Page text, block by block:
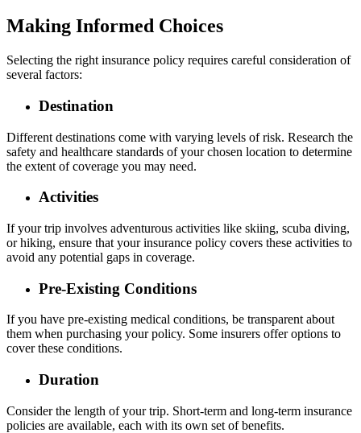
Making Informed Choices
Selecting the right insurance policy requires careful consideration of
several factors:
Destination
Different destinations come with varying levels of risk. Research the
safety and healthcare standards of your chosen location to determine
the extent of coverage you may need.
Activities
If your trip involves adventurous activities like skiing, scuba diving,
or hiking, ensure that your insurance policy covers these activities to
avoid any potential gaps in coverage.
Pre-Existing Conditions
If you have pre-existing medical conditions, be transparent about
them when purchasing your policy. Some insurers offer options to
cover these conditions.
Duration
Consider the length of your trip. Short-term and long-term insurance
policies are available, each with its own set of benefits.